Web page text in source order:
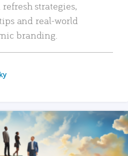
strategies,
and real-world
branding.